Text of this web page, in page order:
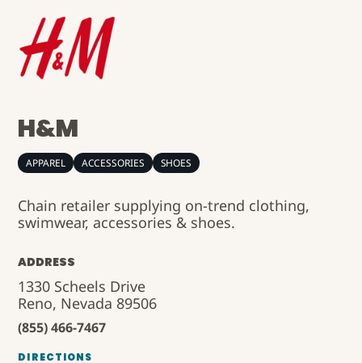
H&M
APPAREL ACCESSORIES SHOES
Chain retailer supplying on-trend clothing,
swimwear, accessories & shoes.
ADDRESS
1330 Scheels Drive
Reno, Nevada 89506
(855) 466-7467
DIRECTIONS